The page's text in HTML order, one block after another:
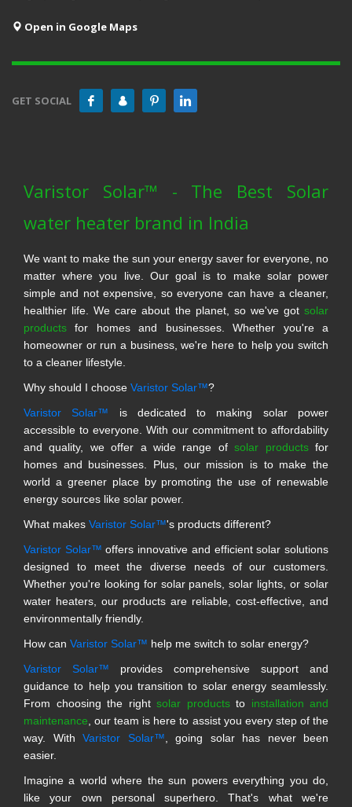
Open in Google Maps
GET SOCIAL
Varistor Solar™ - The Best Solar
water heater brand in India
We want to make the sun your energy saver for everyone, no
matter where you live. Our goal is to make solar power
simple and not expensive, so everyone can have a cleaner,
healthier life. We care about the planet, so we've got solar
products for homes and businesses. Whether you're a
homeowner or run a business, we're here to help you switch
to a cleaner lifestyle.
Why should I choose Varistor Solar™?
Varistor Solar™ is dedicated to making solar power
accessible to everyone. With our commitment to affordability
and quality, we offer a wide range ofsolar productsfor
homes and businesses. Plus, our mission is to make the
world a greener place by promoting the use of renewable
energy sources like solar power.
What makes Varistor Solar™'s products different?
Varistor Solar™ offers innovative and efficient solar solutions
designed to meet the diverse needs of our customers.
Whether you're looking for solar panels, solar lights, or solar
water heaters, our products are reliable, cost-effective, and
environmentally friendly.
How can Varistor Solar™ help me switch to solar energy?
Varistor Solar™ provides comprehensive support and
guidance to help you transition to solar energy seamlessly.
From choosing the right solar productsto installation and
maintenance , our team is here to assist you every step of the
way. With Varistor Solar™ , going solar has never been
easier.
Imagine a world where the sun powers everything you do,
like your own personal superhero. That's what we're